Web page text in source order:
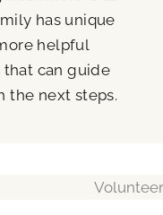
has unique
helpful
can guide
the next steps.